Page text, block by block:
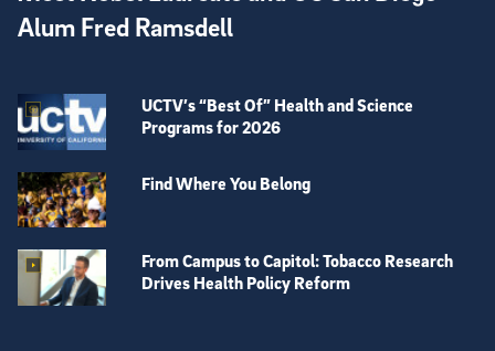
Alum Fred Ramsdell
UCTV’s “Best Of” Health and Science
Programs for 2026
Find Where You Belong
From Campus to Capitol: Tobacco Research
Drives Health Policy Reform